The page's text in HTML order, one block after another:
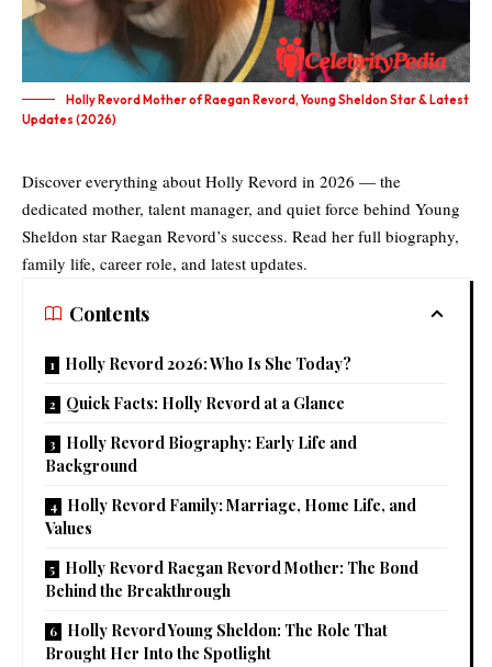
Holly Revord Mother of Raegan Revord, Young Sheldon Star & Latest
Updates (2026)
Discover everything about Holly Revord in 2026 — the
dedicated mother, talent manager, and quiet force behind Young
Sheldon star Raegan Revord’s success. Read her full biography,
family life, career role, and latest updates.
Contents
Holly Revord 2026: Who Is She Today?
Quick Facts: Holly Revord at a Glance
Holly Revord Biography: Early Life and
Background
Holly Revord Family: Marriage, Home Life, and
Values
Holly Revord Raegan Revord Mother: The Bond
Behind the Breakthrough
Holly Revord Young Sheldon: The Role That
Brought Her Into the Spotlight